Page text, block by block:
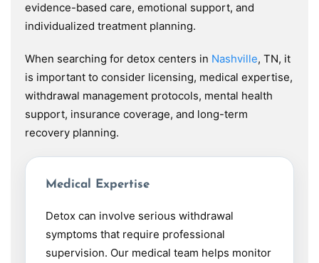
evidence-based care, emotional support, and
individualized treatment planning.
When searching for detox centers in Nashville, TN, it
is important to consider licensing, medical expertise,
withdrawal management protocols, mental health
support, insurance coverage, and long-term
recovery planning.
Medical Expertise
Detox can involve serious withdrawal
symptoms that require professional
supervision. Our medical team helps monitor